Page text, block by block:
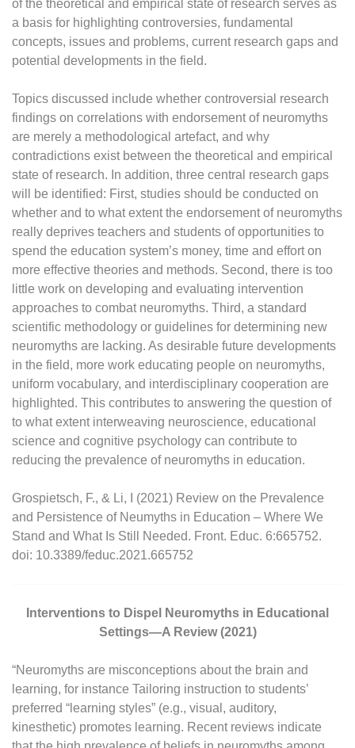
of the theoretical and empirical state of research serves as
a basis for highlighting controversies, fundamental
concepts, issues and problems, current research gaps and
potential developments in the field.
Topics discussed include whether controversial research
findings on correlations with endorsement of neuromyths
are merely a methodological artefact, and why
contradictions exist between the theoretical and empirical
state of research. In addition, three central research gaps
will be identified: First, studies should be conducted on
whether and to what extent the endorsement of neuromyths
really deprives teachers and students of opportunities to
spend the education system’s money, time and effort on
more effective theories and methods. Second, there is too
little work on developing and evaluating intervention
approaches to combat neuromyths. Third, a standard
scientific methodology or guidelines for determining new
neuromyths are lacking. As desirable future developments
in the field, more work educating people on neuromyths,
uniform vocabulary, and interdisciplinary cooperation are
highlighted. This contributes to answering the question of
to what extent interweaving neuroscience, educational
science and cognitive psychology can contribute to
reducing the prevalence of neuromyths in education.
Grospietsch, F., & Li, I (2021) Review on the Prevalence
and Persistence of Neumyths in Education – Where We
Stand and What Is Still Needed. Front. Educ. 6:665752.
doi: 10.3389/feduc.2021.665752
Interventions to Dispel Neuromyths in Educational
Settings—A Review (2021)
“Neuromyths are misconceptions about the brain and
learning, for instance Tailoring instruction to students’
preferred “learning styles” (e.g., visual, auditory,
kinesthetic) promotes learning. Recent reviews indicate